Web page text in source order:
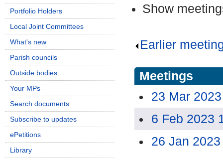
Show
Earlier
Meetings
23 Mar
6 Feb 2023
26 Jan
Portfolio Holders
Local Joint Committees
What's new
Parish councils
Outside bodies
Your MPs
Search documents
Subscribe to updates
ePetitions
Library